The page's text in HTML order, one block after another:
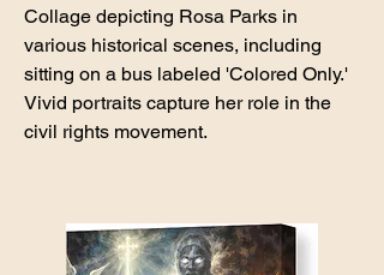
Collage depicting Rosa Parks in
various historical scenes, including
sitting on a bus labeled 'Colored Only.'
Vivid portraits capture her role in the
civil rights movement.